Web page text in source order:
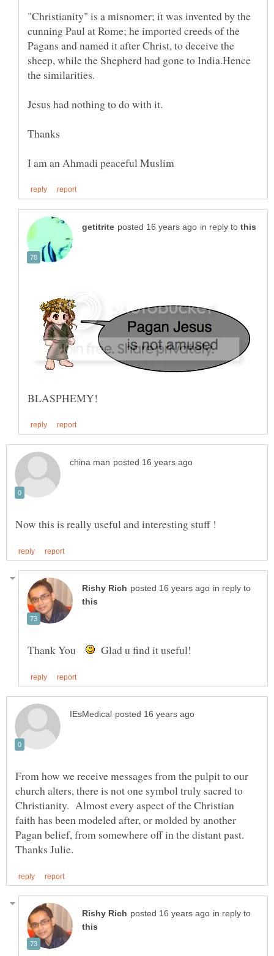
"Christianity" is a misnomer; it was invented by the
cunning Paul at Rome; he imported creeds of the
Pagans and named it after Christ, to deceive the
sheep, while the Shepherd had gone to India.Hence
the similarities.
in reply to
in reply to
Thank You Glad u find it useful!
From how we receive messages from the pulpit to our
church alters, there is not one symbol truly sacred to
Christianity. Almost every aspect of the Christian
faith has been modeled after, or molded by another
Pagan belief, from somewhere off in the distant past.
in reply to